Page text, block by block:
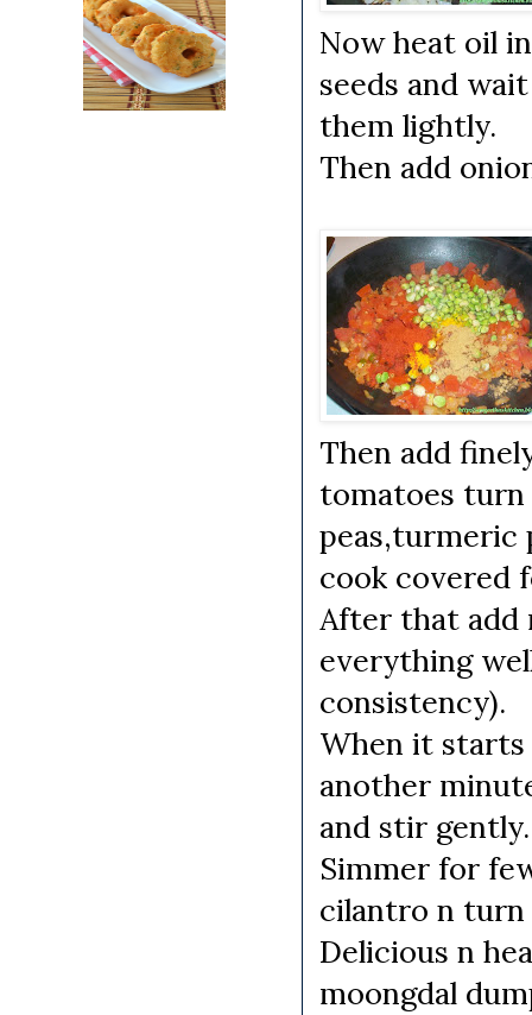
Now heat oil
seeds and
them lightly.
Then add
Then add
tomatoes turn
peas,turmeric
cook covered
After that add
everything
consistency).
When it starts
another
and stir gently.
Simmer for
cilantro n
Delicious n
moongdal